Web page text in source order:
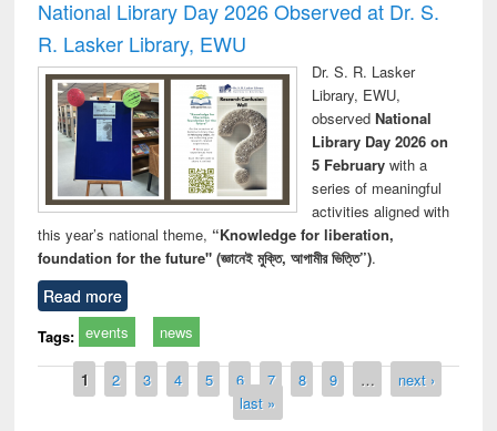
National Library Day 2026 Observed at Dr. S.
R. Lasker Library, EWU
Dr. S. R. Lasker
Library, EWU,
observed National
Library Day 2026 on
5 Februarywith a
series of meaningful
activities aligned with
this year’s national theme, “Knowledge for liberation,
foundation for the future" (জ্ঞানেই মুক্তি, আগামীর ভিত্তি”).
Read more
Tags: events news
Pages
1 2 3 4 5 6 7 8 9 …
next ›
last »